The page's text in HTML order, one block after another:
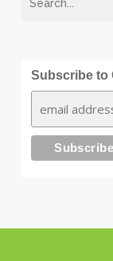
Subscribe to